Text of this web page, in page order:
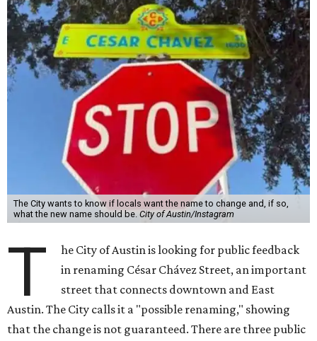
The City wants to know if locals want the name to change and, if so,
what the new name should be. City of Austin/Instagram
T
he City of Austin is looking for public feedback
in renaming César Chávez Street, an important
street that connects downtown and East
Austin. The City calls it a "possible renaming," showing
that the change is not guaranteed. There are three public